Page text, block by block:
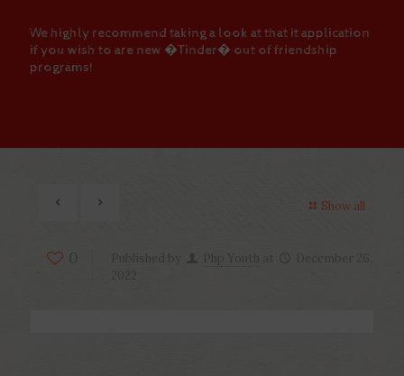
We highly recommend taking a look at that it application
if you wish to are new �Tinder� out of friendship
programs!
Show all